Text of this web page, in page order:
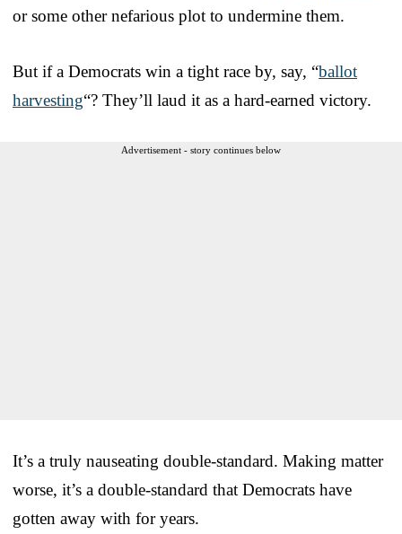
or some other nefarious plot to undermine them.
But if a Democrats win a tight race by, say, “ballot
harvesting“? They’ll laud it as a hard-earned victory.
Advertisement - story continues below
It’s a truly nauseating double-standard. Making matter
worse, it’s a double-standard that Democrats have
gotten away with for years.